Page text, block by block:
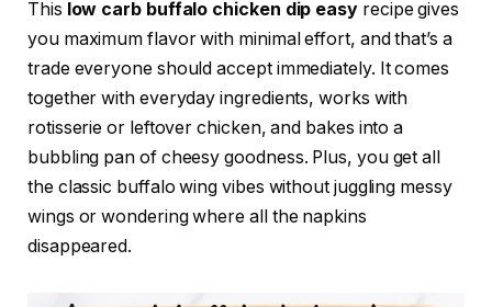
This low carb buffalo chicken dip easyrecipe gives
you maximum flavor with minimal effort, and that’s a
trade everyone should accept immediately. It comes
together with everyday ingredients, works with
rotisserie or leftover chicken, and bakes into a
bubbling pan of cheesy goodness. Plus, you get all
the classic buffalo wing vibes without juggling messy
wings or wondering where all the napkins
disappeared.